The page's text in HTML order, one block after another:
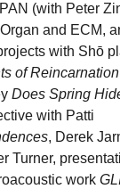
(with Peter
and ECM,
with Shō
of Reincarnation
Does Spring
with Patti
, Derek
Turner,
work